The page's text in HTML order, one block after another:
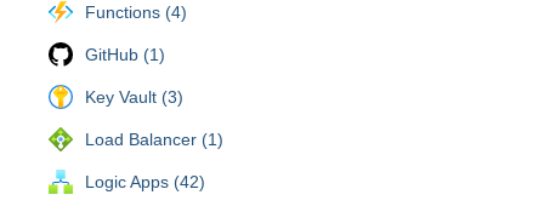
Functions (4)
GitHub (1)
Key Vault (3)
Load Balancer (1)
Logic Apps (42)